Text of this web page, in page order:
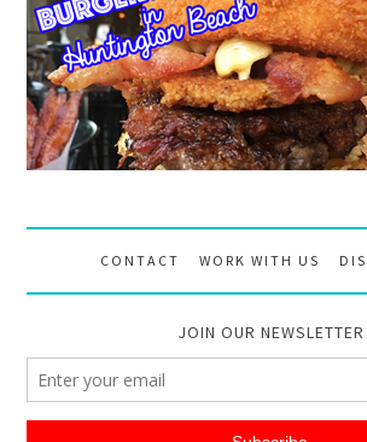
CONTACT WORK WITH US
JOIN OUR NEWSLETTER